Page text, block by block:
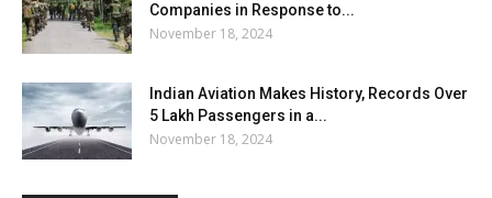
Companies in Response to...
November 18, 2024
Indian Aviation Makes History, Records Over
5 Lakh Passengers in a...
November 18, 2024